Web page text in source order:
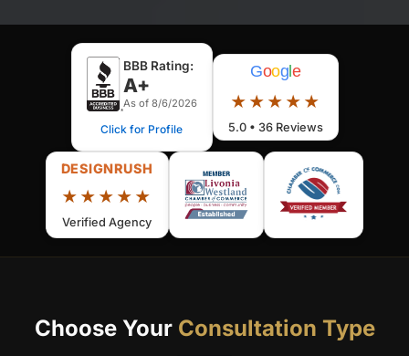
BBB Rating:
A+
As of 8/6/2026
Click for Profile
Google
★★★★★
5.0 • 36 Reviews
DESIGNRUSH
★★★★★
Verified Agency
Choose Your Consultation Type